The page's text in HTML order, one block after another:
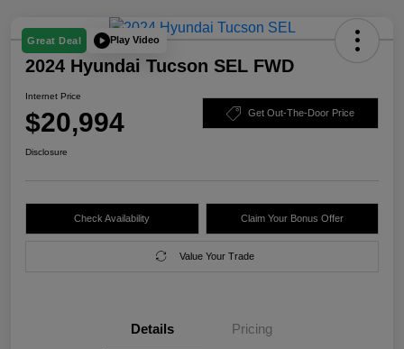
Great Deal Play Video
2024 Hyundai Tucson SEL FWD
Internet Price
$20,994 Get Out-The-Door Price
Disclosure
Check Availability Claim Your Bonus Offer
Value Your Trade
Details Pricing